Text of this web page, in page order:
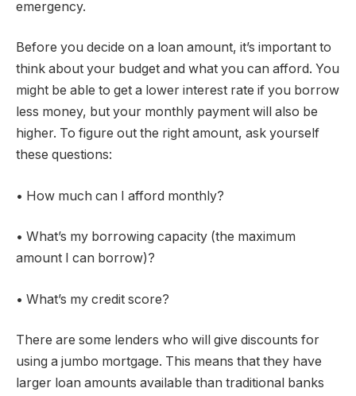
emergency.
Before you decide on a loan amount, it’s important to
think about your budget and what you can afford. You
might be able to get a lower interest rate if you borrow
less money, but your monthly payment will also be
higher. To figure out the right amount, ask yourself
these questions:
• How much can I afford monthly?
• What’s my borrowing capacity (the maximum
amount I can borrow)?
• What’s my credit score?
There are some lenders who will give discounts for
using a jumbo mortgage. This means that they have
larger loan amounts available than traditional banks